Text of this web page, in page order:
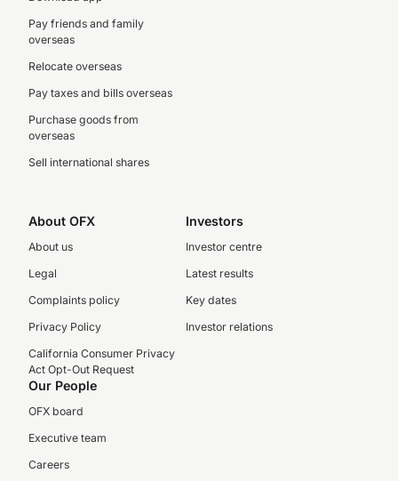
Pay friends and family
overseas
Relocate overseas
Pay taxes and bills overseas
Purchase goods from
overseas
Sell international shares
About OFX
About us
Legal
Complaints policy
Privacy Policy
California Consumer Privacy
Act Opt-Out Request
Investors
Investor centre
Latest results
Key dates
Investor relations
Our People
OFX board
Executive team
Careers